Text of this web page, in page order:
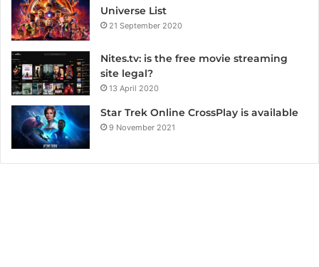
Universe List
21 September 2020
Nites.tv: is the free movie streaming
site legal?
13 April 2020
Star Trek Online CrossPlay is available
9 November 2021